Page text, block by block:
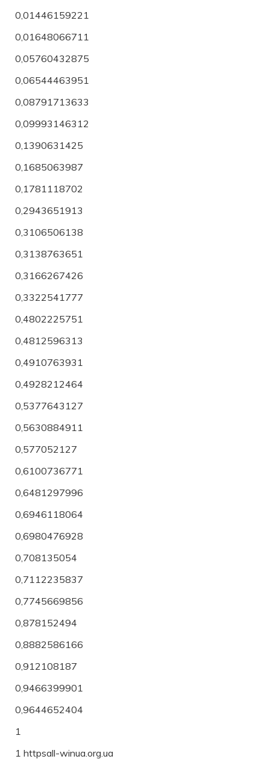
0,01446159221
0,01648066711
0,05760432875
0,06544463951
0,08791713633
0,09993146312
0,1390631425
0,1685063987
0,1781118702
0,2943651913
0,3106506138
0,3138763651
0,3166267426
0,3322541777
0,4802225751
0,4812596313
0,4910763931
0,4928212464
0,5377643127
0,5630884911
0,577052127
0,6100736771
0,6481297996
0,6946118064
0,6980476928
0,708135054
0,7112235837
0,7745669856
0,878152494
0,8882586166
0,912108187
0,9466399901
0,9644652404
1
1 httpsall-winua.org.ua